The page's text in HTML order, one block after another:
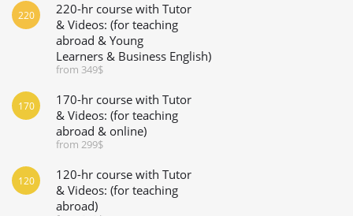
220-hr course with Tutor
& Videos: (for teaching
abroad & Young
Learners & Business English)
from 349$
220
170-hr course with Tutor
& Videos: (for teaching
abroad & online)
from 299$
170
120-hr course with Tutor
& Videos: (for teaching
abroad)
120